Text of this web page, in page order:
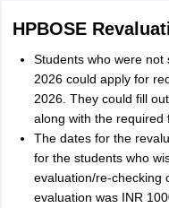
HPBOSE
Students who were not
2026 could apply for
2026. They could fill
along with the required
The dates for the
for the students who
evaluation/re-checking
evaluation was INR